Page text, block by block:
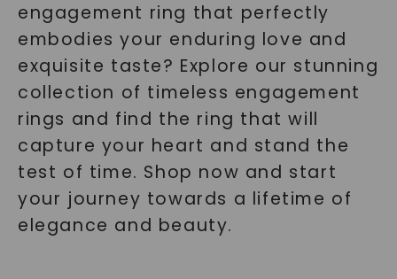
engagement ring that perfectly
embodies your enduring love and
exquisite taste? Explore our stunning
collection of timeless engagement
rings and find the ring that will
capture your heart and stand the
test of time. Shop now and start
your journey towards a lifetime of
elegance and beauty.